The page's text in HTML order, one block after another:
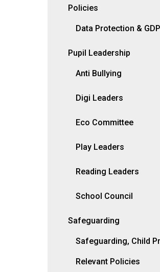
Policies
Data Protection &
Pupil Leadership
Anti Bullying
Digi Leaders
Eco Committee
Play Leaders
Reading Leaders
School Council
Safeguarding
Safeguarding, Child
Relevant Policies